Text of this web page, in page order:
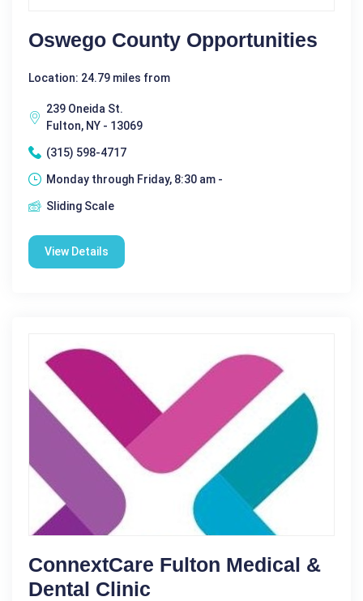
Oswego County Opportunities
Location: 24.79 miles from
239 Oneida St.
Fulton, NY - 13069
(315) 598-4717
Monday through Friday, 8:30 am -
Sliding Scale
View Details
ConnextCare Fulton Medical &
Dental Clinic